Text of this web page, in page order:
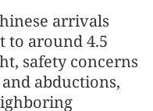
arrivals
to around 4.5
safety concerns
abductions,